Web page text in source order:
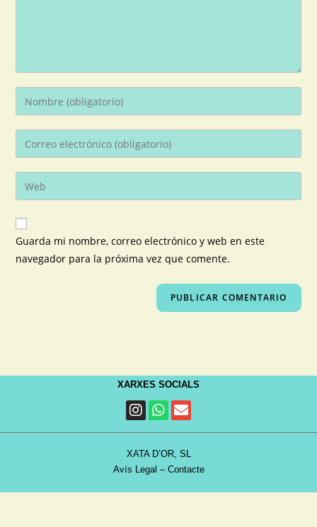
Guarda mi nombre, correo electrónico y web en este
navegador para la próxima vez que comente.
XARXES SOCIALS
XATA D’OR, SL
Avís Legal – Contacte